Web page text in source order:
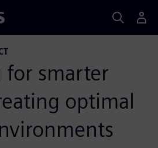
for smarter
optimal